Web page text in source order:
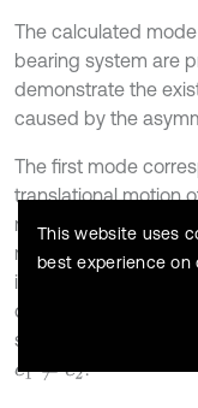
The calculated
bearing system are
demonstrate the
caused by the
The first mode
translational motion
moves almost
rotational
is
distribution shows
supports are
c1≠c2 .
This website uses
best experience on